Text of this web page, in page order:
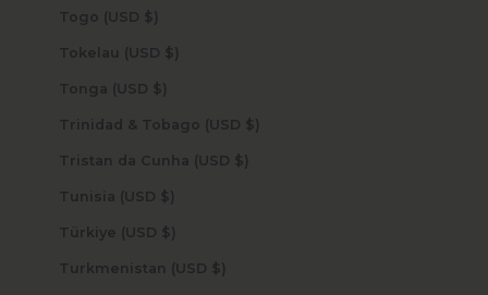
Togo (USD $)
Tokelau (USD $)
Tonga (USD $)
Trinidad & Tobago (USD $)
Tristan da Cunha (USD $)
Tunisia (USD $)
Türkiye (USD $)
Turkmenistan (USD $)